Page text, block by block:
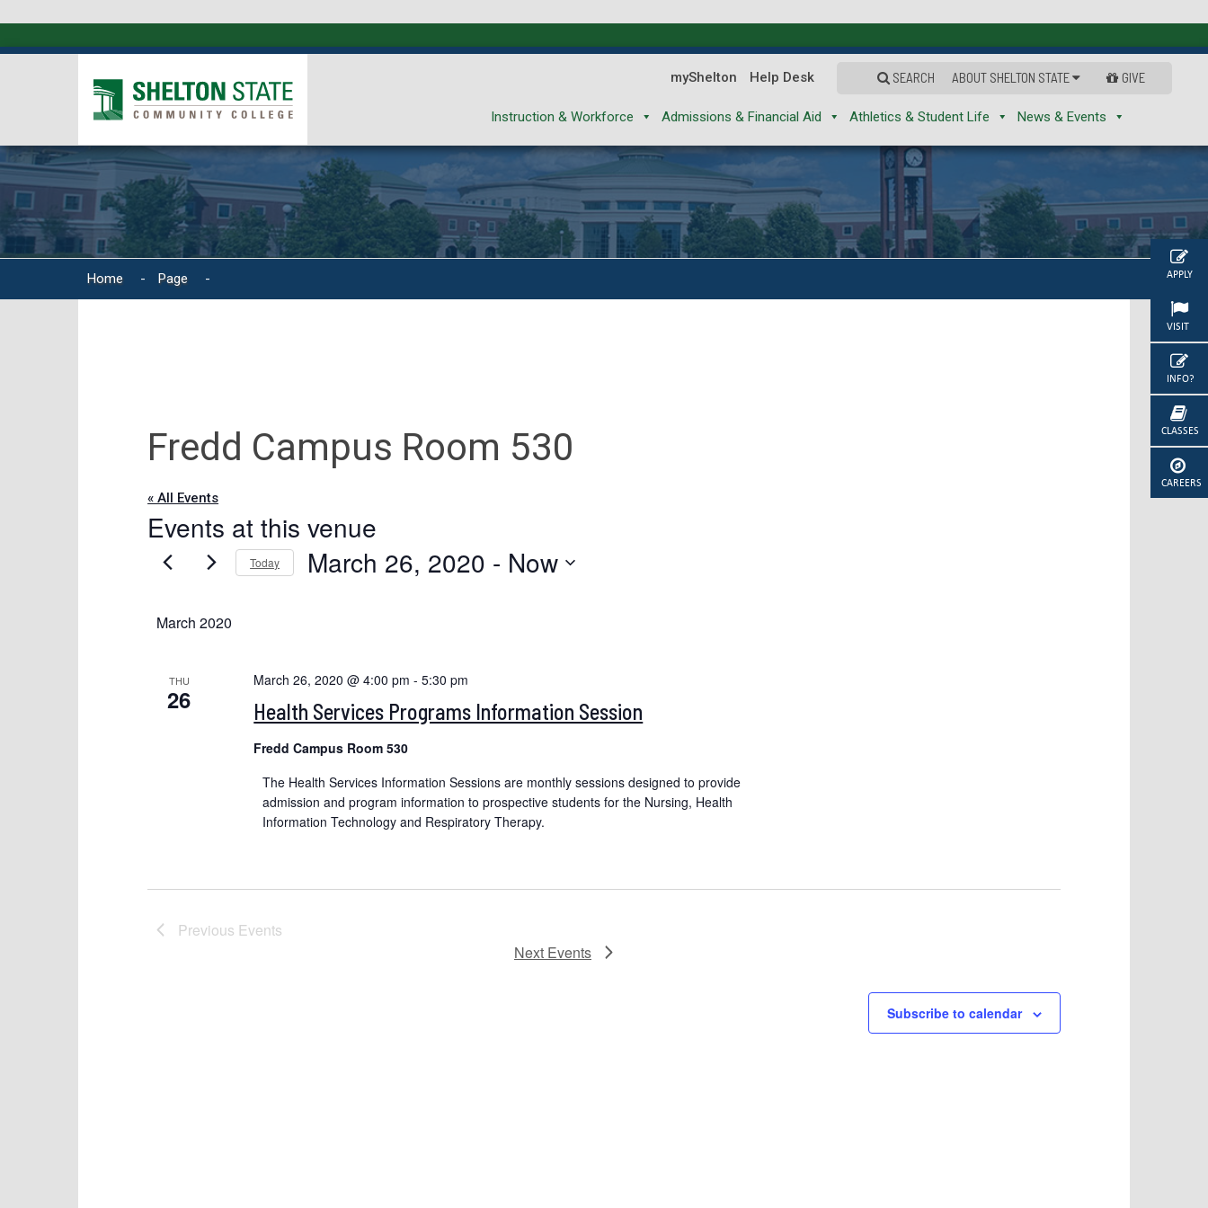
APPLY
VISIT
INFO?
CLASSES
CAREERS
myShelton Help Desk SEARCH ABOUT SHELTON STATE GIVE
Instruction & Workforce Admissions & Financial Aid Athletics & Student Life News & Events
Home - Page -
Fredd Campus Room 530
« All Events
Events at this venue
Today March 26, 2020 - Now
March 2020
THU
26 Health Services Programs Information Session
March 26, 2020 @ 4:00 pm -5:30 pm
Fredd Campus Room 530
The Health Services Information Sessions are monthly sessions designed to provide
admission and program information to prospective students for the Nursing, Health
Information Technology and Respiratory Therapy.
Previous Events
Next Events
Subscribe to calendar